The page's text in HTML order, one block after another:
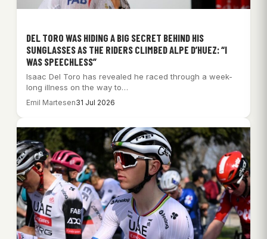
DEL TORO WAS HIDING A BIG SECRET BEHIND HIS
SUNGLASSES AS THE RIDERS CLIMBED ALPE D’HUEZ: “I
WAS SPEECHLESS”
Isaac Del Toro has revealed he raced through a week-
long illness on the way to…
Emil Martesen31 Jul 2026